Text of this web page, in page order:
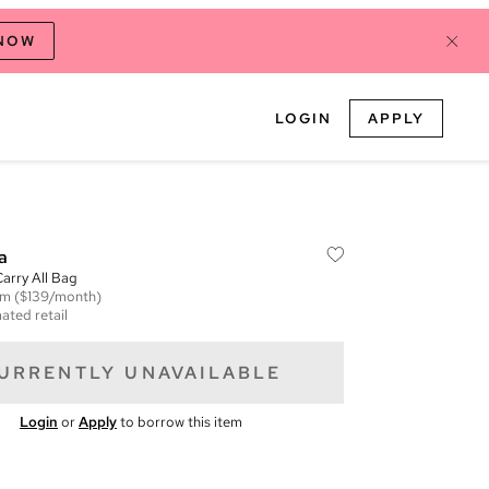
LOGIN APPLY
All Bag
($139/month)
retail
UNAVAILABLE
Login orApplyto borrow this item